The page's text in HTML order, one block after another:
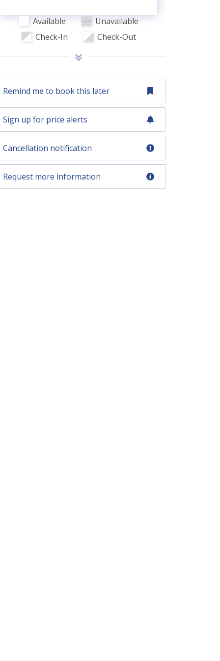
Available
Unavailable
Check-In
Check-Out
Remind me to book this later
Sign up for price alerts
Cancellation notification
Request more information